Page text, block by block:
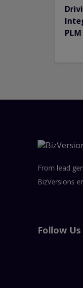
PLM
From lead
BizVersions
Follow Us